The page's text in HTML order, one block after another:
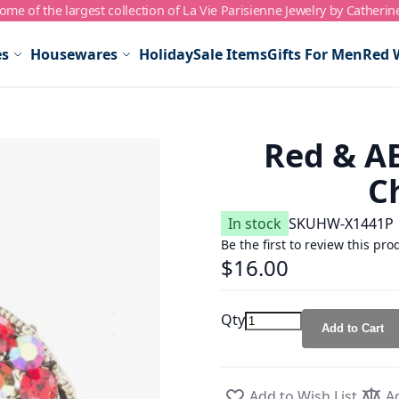
of the largest collection of La Vie Parisienne Jewelry by
Housewares HolidaySale ItemsGifts For MenRed
Red &
In stock SKUHW-X1441P
Be the first to review this
$16.00
Qty Add to Cart